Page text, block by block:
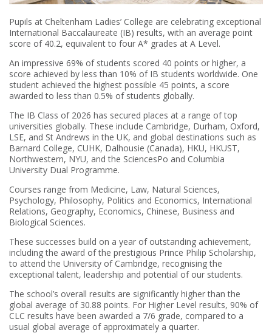
Pupils at Cheltenham Ladies’ College are celebrating exceptional
International Baccalaureate (IB) results, with an average point
score of 40.2, equivalent to four A* grades at A Level.
An impressive 69% of students scored 40 points or higher, a
score achieved by less than 10% of IB students worldwide. One
student achieved the highest possible 45 points, a score
awarded to less than 0.5% of students globally.
The IB Class of 2026 has secured places at a range of top
universities globally. These include Cambridge, Durham, Oxford,
LSE, and St Andrews in the UK, and global destinations such as
Barnard College, CUHK, Dalhousie (Canada), HKU, HKUST,
Northwestern, NYU, and the SciencesPo and Columbia
University Dual Programme.
Courses range from Medicine, Law, Natural Sciences,
Psychology, Philosophy, Politics and Economics, International
Relations, Geography, Economics, Chinese, Business and
Biological Sciences.
These successes build on a year of outstanding achievement,
including the award of the prestigious Prince Philip Scholarship,
to attend the University of Cambridge, recognising the
exceptional talent, leadership and potential of our students.
The school’s overall results are significantly higher than the
global average of 30.88 points. For Higher Level results, 90% of
CLC results have been awarded a 7/6 grade, compared to a
usual global average of approximately a quarter.